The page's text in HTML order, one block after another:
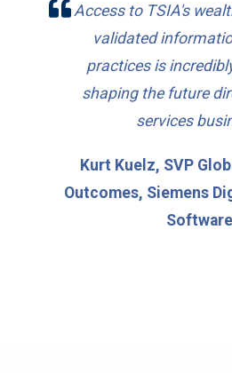
Access to TSIA's
validated
practices is
shaping the future
services
Kurt Kuelz, SVP
Outcomes, Siemens
Software